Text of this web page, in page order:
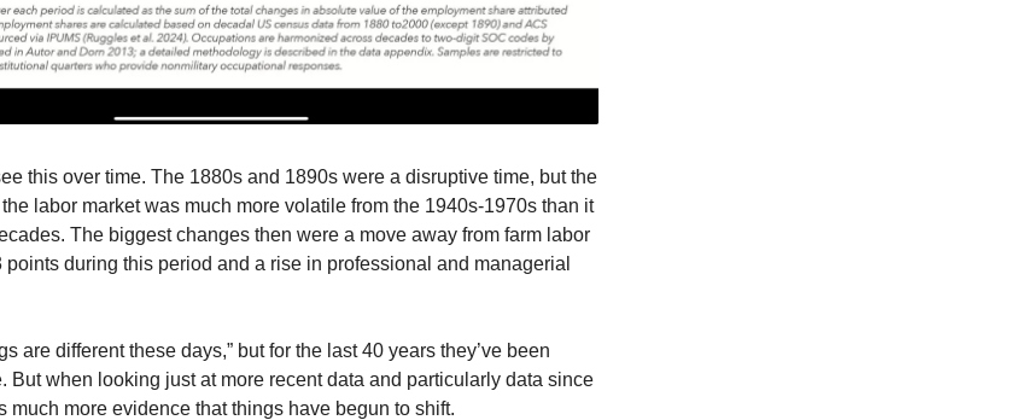
this over time. The 1880s and 1890s were a disruptive time, but the
labor market was much more volatile from the 1940s-1970s than it
The biggest changes then were a move away from farm labor
during this period and a rise in professional and managerial
are different these days,” but for the last 40 years they’ve been
But when looking just at more recent data and particularly data since
much more evidence that things have begun to shift.